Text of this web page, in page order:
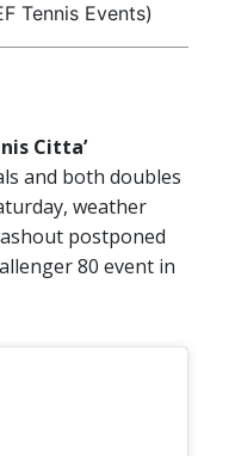
Tennis Events)
Citta’
and both doubles
weather
postponed
80 event in